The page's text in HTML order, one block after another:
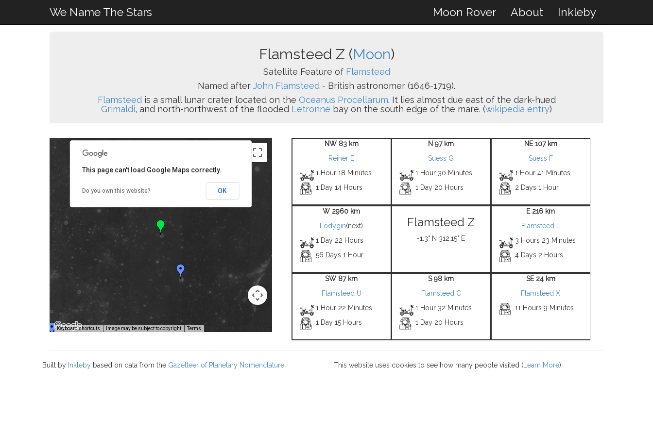
We Name The Stars Moon Rover About Inkleby
Flamsteed Z (Moon)
Satellite Feature of Flamsteed
Named after John Flamsteed - British astronomer (1646-1719).
Flamsteedis a small lunar crater located on the Oceanus Procellarum. It lies almost due east of the dark-hued
Grimaldi, and north-northwest of the flooded Letronne bay on the south edge of the mare. (wikipedia entry)
Keyboard shortcuts Image may be subject to copyright Terms
This page can't load Google Maps correctly.
Do you own this website? OK
NW 83 km
Reiner E
1 Hour 18 Minutes
1 Day 14 Hours
N 97 km
Suess G
1 Hour 30 Minutes
1 Day 20 Hours
NE 107 km
Suess F
1 Hour 41 Minutes
2 Days 1 Hour
W 2960 km
Lodygin(next)
1 Day 22 Hours
56 Days 1 Hour
Flamsteed Z
-1.3° N 312.15° E
E 216 km
Flamsteed L
3 Hours 23 Minutes
4 Days 2 Hours
SW 87 km
Flamsteed U
1 Hour 22 Minutes
1 Day 15 Hours
S 98 km
Flamsteed C
1 Hour 32 Minutes
1 Day 20 Hours
SE 24 km
Flamsteed X
11 Hours 9 Minutes
Built by Inkleby based on data from the Gazetteer of Planetary Nomenclature This website uses cookies to see how many people visited ( Learn More).